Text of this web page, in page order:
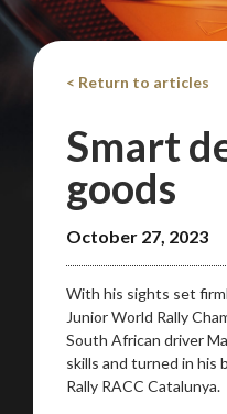
< Return to articles
Smart
goods
October 27, 2023
With his sights set
Junior World Rally
South African driver
skills and turned in
Rally RACC Catalunya.